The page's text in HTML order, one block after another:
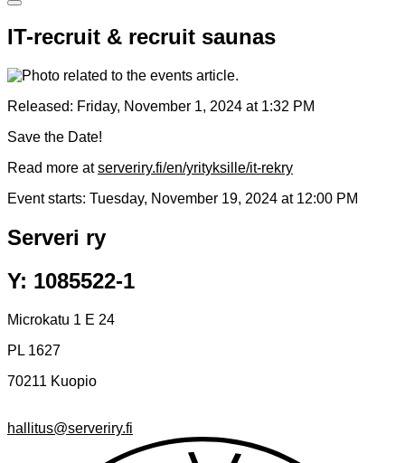
IT-recruit & recruit saunas
Released: Friday, November 1, 2024 at 1:32 PM
Save the Date!
Read more atserveriry.fi/en/yrityksille/it-rekry
Event starts: Tuesday, November 19, 2024 at 12:00 PM
Serveri ry
Y: 1085522-1
Microkatu 1 E 24
PL 1627
70211 Kuopio
hallitus@serveriry.fi